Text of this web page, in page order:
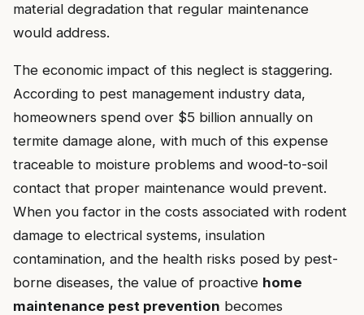
material degradation that regular maintenance
would address.
The economic impact of this neglect is staggering.
According to pest management industry data,
homeowners spend over $5 billion annually on
termite damage alone, with much of this expense
traceable to moisture problems and wood-to-soil
contact that proper maintenance would prevent.
When you factor in the costs associated with rodent
damage to electrical systems, insulation
contamination, and the health risks posed by pest-
borne diseases, the value of proactive home
maintenance pest prevention becomes